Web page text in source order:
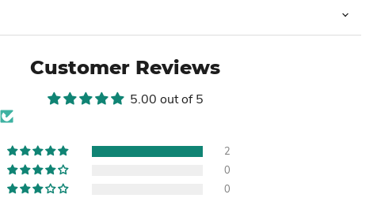
Customer Reviews
5.00 out of 5
2
0
0